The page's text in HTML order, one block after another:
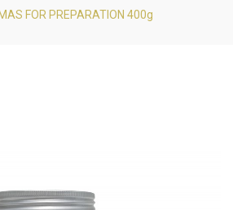
FOR PREPARATION 400g